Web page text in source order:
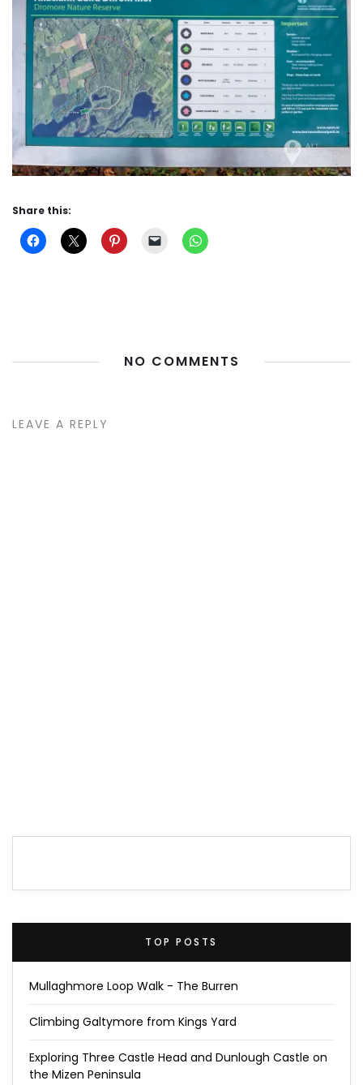
Share this:
NO COMMENTS
LEAVE A REPLY
TOP POSTS
Mullaghmore Loop Walk - The Burren
Climbing Galtymore from Kings Yard
Exploring Three Castle Head and Dunlough Castle on
the Mizen Peninsula